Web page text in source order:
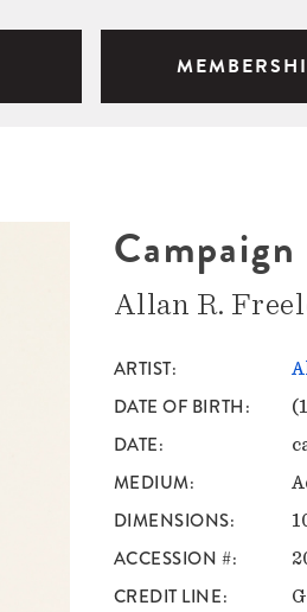
Allan R.
ARTIST
DATE OF BIRTH
DATE
MEDIUM
DIMENSIONS
ACCESSION #
CREDIT LINE